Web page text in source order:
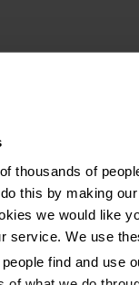
thousands of
this by making our
we would like
service. We use
find and use